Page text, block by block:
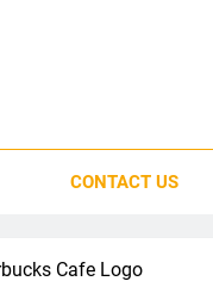
CONTACT US
Cafe Logo